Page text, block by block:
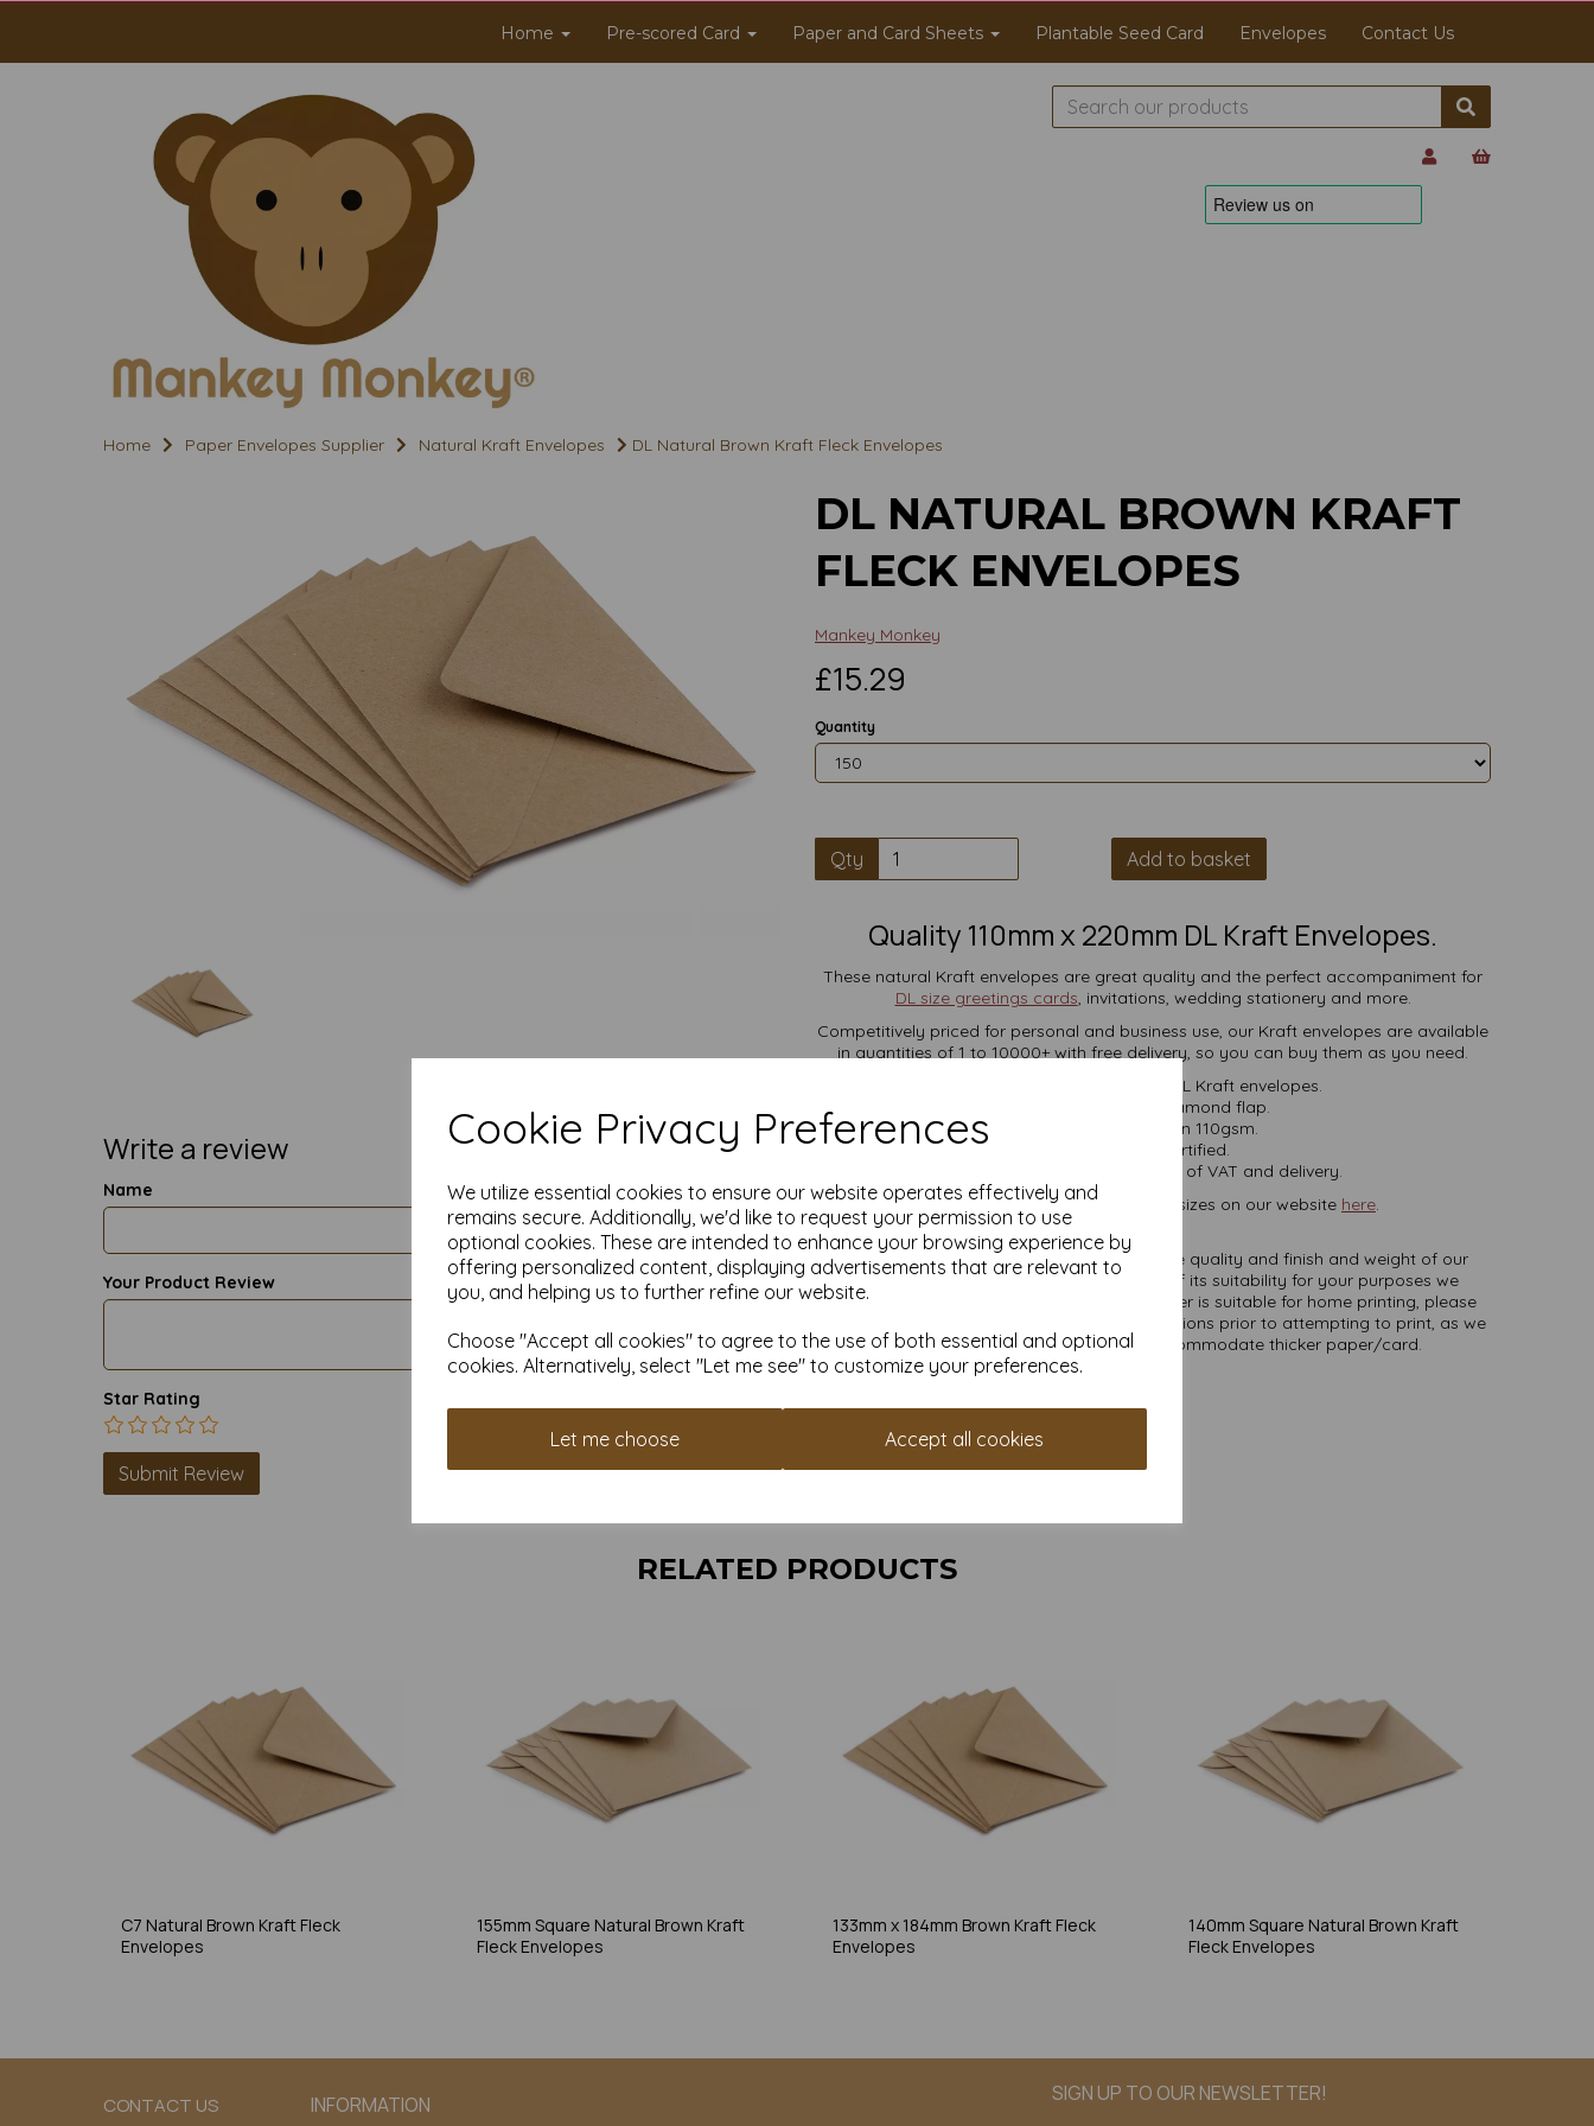
Cookie Privacy Preferences
We utilize essential cookies to ensure our website operates effectively and
remains secure. Additionally, we'd like to request your permission to use
optional cookies. These are intended to enhance your browsing experience by
offering personalized content, displaying advertisements that are relevant to
you, and helping us to further refine our website.
Choose "Accept all cookies" to agree to the use of both essential and optional
cookies. Alternatively, select "Let me see" to customize your preferences.
Let me choose Accept all cookies
Home Pre-scored Card Paper and Card Sheets Plantable Seed Card Envelopes Contact Us
Home Paper Envelopes Supplier Natural Kraft Envelopes DL Natural Brown Kraft Fleck Envelopes
Write a review
Name
Your Product Review
Star Rating
DL NATURAL BROWN KRAFT
FLECK ENVELOPES
Mankey Monkey
£15.29
Quantity
Qty Add to basket
Quality 110mm x 220mm DL Kraft Envelopes.
These natural Kraft envelopes are great quality and the perfect accompaniment for
DL size greetings cards, invitations, wedding stationery and more.
Competitively priced for personal and business use, our Kraft envelopes are available
in quantities of 1 to 10000+ with free delivery, so you can buy them as you need.
110mm x 220mm DL Kraft envelopes.
Gummed diamond flap.
Fleck Brown 110gsm.
FSC Certified.
All prices are inclusive of VAT and delivery.
Find more envelopes, in various sizes on our website here.
It is difficult to show accurate colours or the quality and finish and weight of our
envelopes on a screen. If you are unsure of its suitability for your purposes we
suggest you place a small order to try. Paper is suitable for home printing, please
always check your individual printer specifications prior to attempting to print, as we
cannot guarantee all printers will accommodate thicker paper/card.
RELATED PRODUCTS
C7 Natural Brown Kraft Fleck
Envelopes
155mm Square Natural Brown Kraft
Fleck Envelopes
133mm x 184mm Brown Kraft Fleck
Envelopes
140mm Square Natural Brown Kraft
Fleck Envelopes
CONTACT US INFORMATION SIGN UP TO OUR NEWSLETTER!